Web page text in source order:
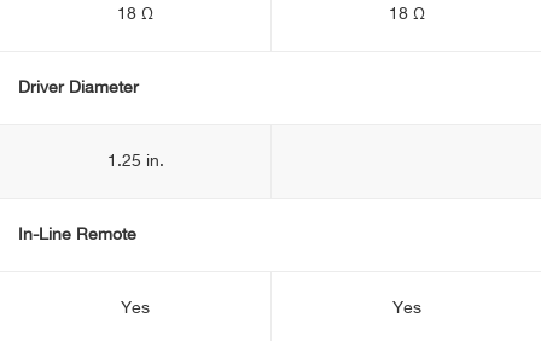
18 Ω 18 Ω
Driver Diameter
1.25 in.
In-Line Remote
Yes Yes